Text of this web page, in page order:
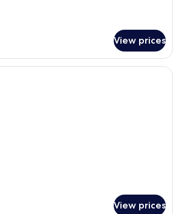
View prices
View prices